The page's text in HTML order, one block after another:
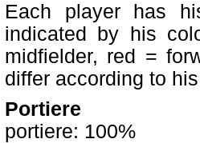
Each player has
indicated by his
midfielder, red =
differ according to
Portiere
portiere: 100%